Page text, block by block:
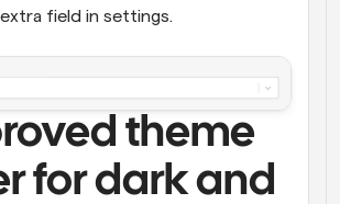
field in settings.
theme
for dark and